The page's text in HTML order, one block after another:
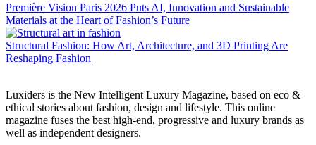
Première Vision Paris 2026 Puts AI, Innovation and Sustainable
Materials at the Heart of Fashion’s Future
Structural Fashion: How Art, Architecture, and 3D Printing Are
Reshaping Fashion
Luxiders is the New Intelligent Luxury Magazine, based on eco &
ethical stories about fashion, design and lifestyle. This online
magazine fuses the best high-end, progressive and luxury brands as
well as independent designers.